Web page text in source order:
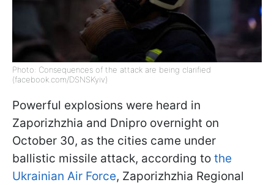
Photo: Consequences of the attack are being clarified
(facebook.com/DSNSKyiv)
Powerful explosions were heard in
Zaporizhzhia and Dnipro overnight on
October 30, as the cities came under
ballistic missile attack, according to the
Ukrainian Air Force, Zaporizhzhia Regional